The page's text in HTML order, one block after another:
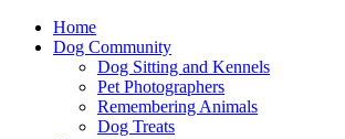
Home
Dog Community
Dog Sitting and Kennels
Pet Photographers
Remembering Animals
Dog Treats